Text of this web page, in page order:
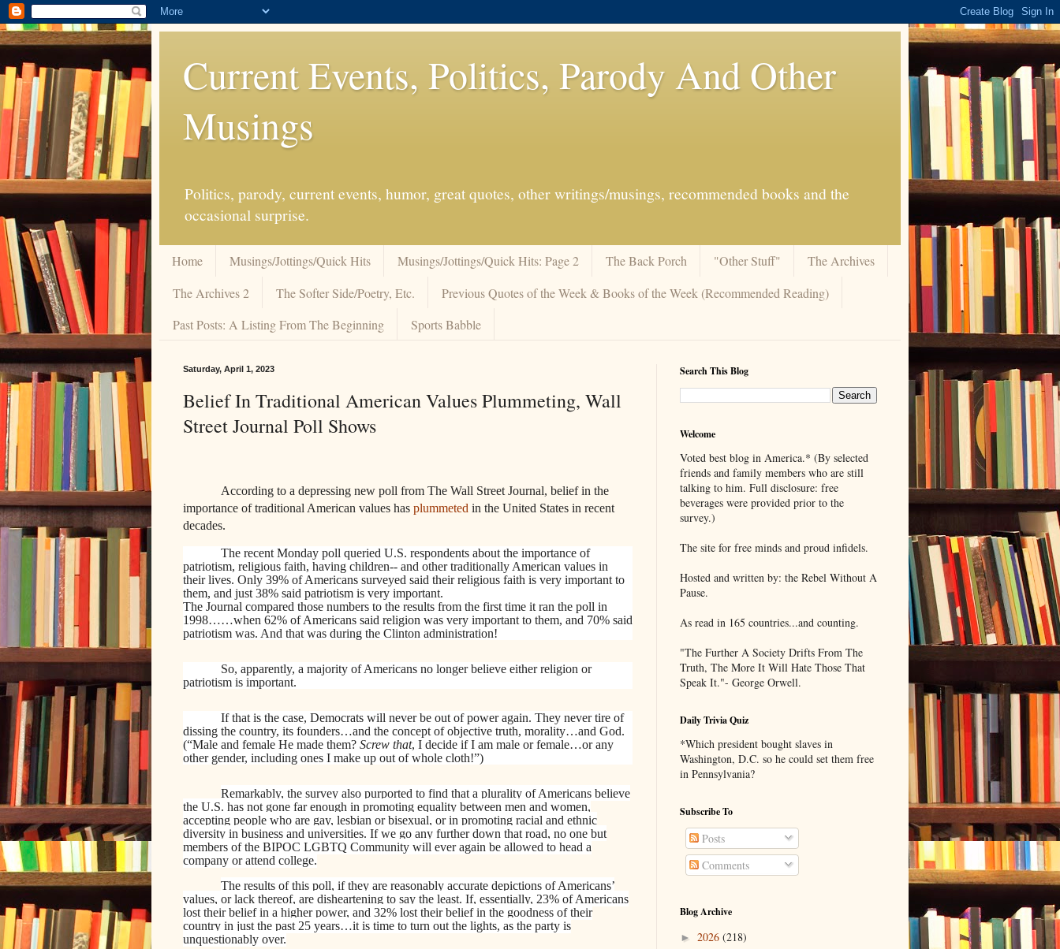
Current Events, Politics, Parody And Other
Musings
Politics, parody, current events, humor, great quotes, other writings/musings, recommended books and the
occasional surprise.
Home Musings/Jottings/Quick Hits Musings/Jottings/Quick Hits: Page 2 The Back Porch "Other Stuff"
The Archives
The Archives 2
The Softer Side/Poetry, Etc.
Previous Quotes of the Week & Books of the Week (Recommended Reading)
Past Posts: A Listing From The Beginning
Sports Babble
Saturday, April 1, 2023
Belief In Traditional American Values Plummeting, Wall
Street Journal Poll Shows
According to a depressing new poll from The Wall Street Journal, belief in the
importance oftraditional American values has plummeted in the United States in recent
decades.
The recent Monday poll queried U.S. respondents about the importance of
patriotism, religious faith, having children-- and other traditionally American values in
their lives. Only 39% of Americans surveyed said their religious faith is very important to
them, and just 38% said patriotism is very important.
The Journal compared those numbers to the results from the first time it ran the poll in
1998……when 62% of Americans said religion was very important to them, and 70% said
patriotism was. And that was during the Clinton administration!
So, apparently, a majority of Americans no longer believe either religion or
patriotism is important.
If that is the case, Democrats will never be out of power again. They never tire of
dissing the country, its founders…and the concept of objective truth, morality…and God.
(“Male and female He made them? Screw that, I decide if I am male or female…or any
other gender, including ones I make up out of whole cloth!”)
Remarkably, the survey also purported to find that a plurality of Americans believe
the U.S. has not gone far enough in promoting equality between men and women,
accepting people who are gay, lesbian or bisexual, or in promoting racial and ethnic
diversity in business and universities. If we go any further down that road, no one but
members of the BIPOC LGBTQ Community will ever again be allowed to head a
company or attend college.
The results of this poll, if they are reasonably accurate depictions of Americans’
values, or lack thereof, are disheartening to say the least. If, essentially, 23% of Americans
lost their belief in a higher power, and 32% lost their belief in the goodness of their
country in just the past 25 years…it is time to turn out the lights, as the party is
unquestionably over.
Search This Blog
Welcome
Voted best blog in America.* (By selected
friends and family members who are still
talking to him. Full disclosure: free
beverages were provided prior to the
survey.)
The site for free minds and proud infidels.
Hosted and written by: the Rebel Without A
Pause.
As read in 165 countries...and counting.
"The Further A Society Drifts From The
Truth, The More It Will Hate Those That
Speak It."- George Orwell.
Daily Trivia Quiz
*Which president bought slaves in
Washington, D.C. so he could set them free
in Pennsylvania?
Subscribe To
Posts
Comments
Blog Archive
► 2026 (218)